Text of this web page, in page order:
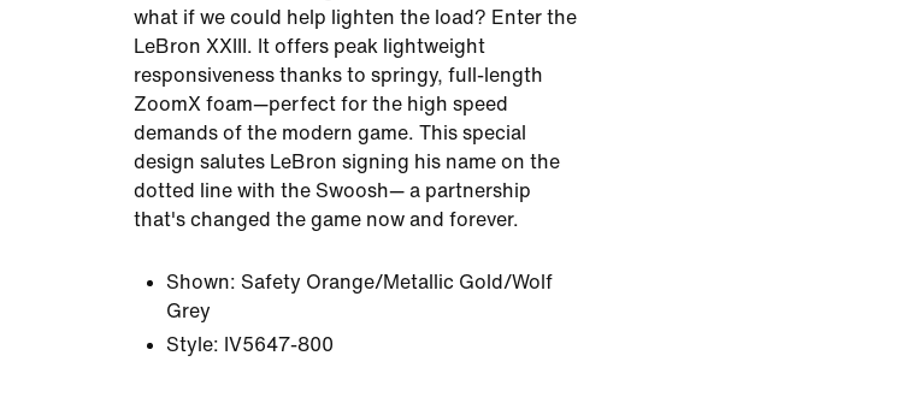
what if we could help lighten the load? Enter the
LeBron XXIII. It offers peak lightweight
responsiveness thanks to springy, full-length
ZoomX foam—perfect for the high speed
demands of the modern game. This special
design salutes LeBron signing his name on the
dotted line with the Swoosh— a partnership
that's changed the game now and forever.
Shown: Safety Orange/Metallic Gold/Wolf
Grey
Style: IV5647-800